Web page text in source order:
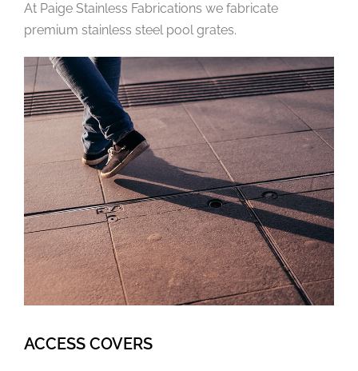
At Paige Stainless Fabrications we fabricate
premium stainless steel pool grates.
ACCESS COVERS